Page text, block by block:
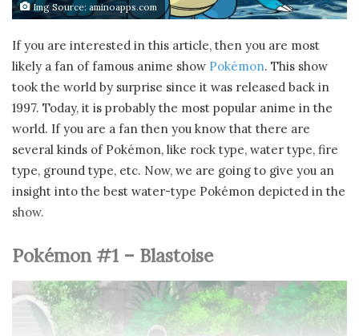
Img Source: aminoapps.com
If you are interested in this article, then you are most
likely a fan of famous anime show Pokémon. This show
took the world by surprise since it was released back in
1997. Today, it is probably the most popular anime in the
world. If you are a fan then you know that there are
several kinds of Pokémon, like rock type, water type, fire
type, ground type, etc. Now, we are going to give you an
insight into the best water-type Pokémon depicted in the
show.
Pokémon #1 – Blastoise